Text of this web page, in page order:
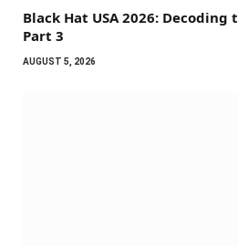
Black Hat USA 2026:
Part 3
AUGUST 5, 2026